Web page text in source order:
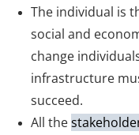
The individual is
social and
change
infrastructure
succeed.
All the